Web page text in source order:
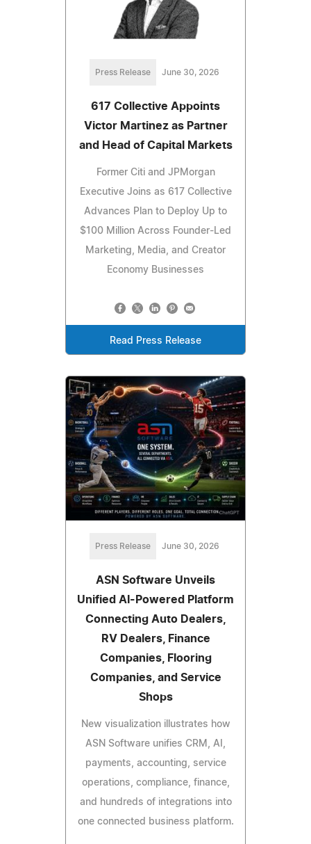
Press Release June 30, 2026
617 Collective Appoints
Victor Martinez as Partner
and Head of Capital Markets
Former Citi and JPMorgan
Executive Joins as 617 Collective
Advances Plan to Deploy Up to
$100 Million Across Founder-Led
Marketing, Media, and Creator
Economy Businesses
Read Press Release
Press Release June 30, 2026
ASN Software Unveils
Unified AI-Powered Platform
Connecting Auto Dealers,
RV Dealers, Finance
Companies, Flooring
Companies, and Service
Shops
New visualization illustrates how
ASN Software unifies CRM, AI,
payments, accounting, service
operations, compliance, finance,
and hundreds of integrations into
one connected business platform.